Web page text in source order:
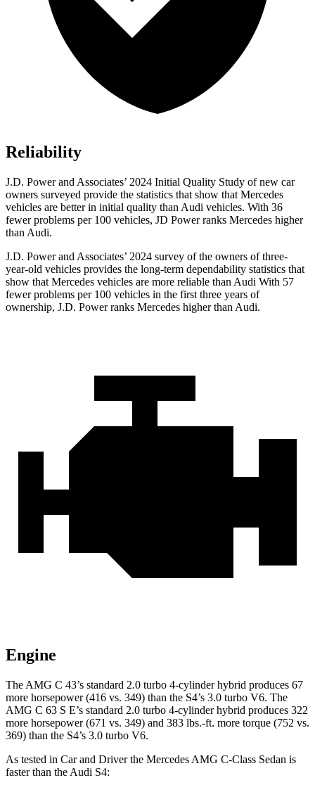
Reliability
J.D. Power and Associates’ 2024 Initial Quality Study of new car
owners surveyed provide the statistics that show that Mercedes
vehicles are better in initial quality than Audi vehicles. With 36
fewer problems per 100 vehicles, JD Power ranks Mercedes higher
than Audi.
J.D. Power and Associates’ 2024 survey of the owners of three-
year-old vehicles provides the long-term dependability statistics that
show that Mercedes vehicles are more reliable than Audi With 57
fewer problems per 100 vehicles in the first three years of
ownership, J.D. Power ranks Mercedes higher than Audi.
Engine
The AMG C 43’s standard 2.0 turbo 4-cylinder hybrid produces 67
more horsepower (416 vs. 349) than the S4’s 3.0 turbo V6. The
AMG C 63 S E’s standard 2.0 turbo 4-cylinder hybrid produces 322
more horsepower (671 vs. 349) and 383 lbs.-ft. more torque (752 vs.
369) than the S4’s 3.0 turbo V6.
As tested in Car and Driverthe Mercedes AMG C-Class Sedan is
faster than the Audi S4: